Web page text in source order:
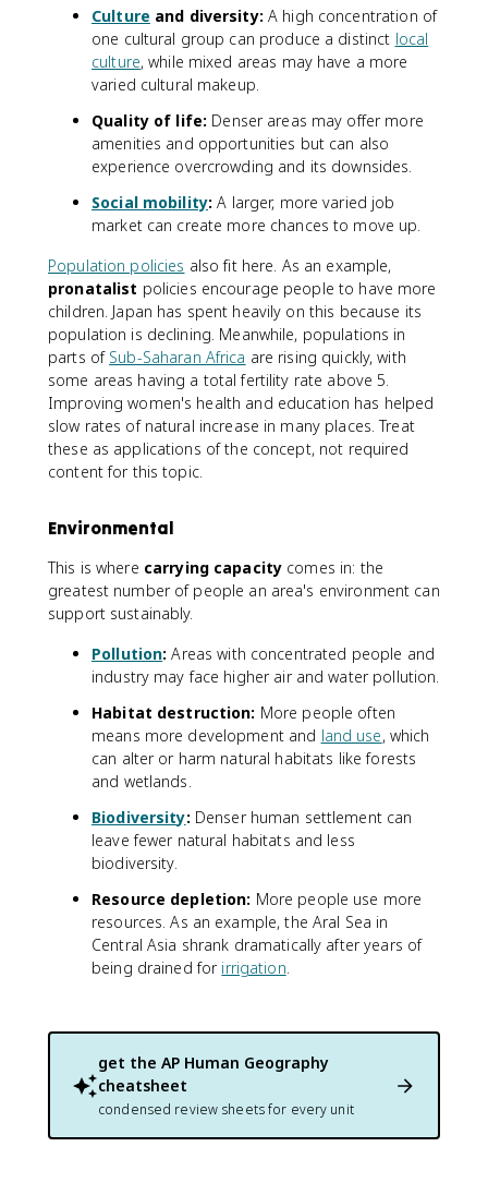
Culture and diversity: A high concentration of
one cultural group can produce a distinct local
culture, while mixed areas may have a more
varied cultural makeup.
Quality of life: Denser areas may offer more
amenities and opportunities but can also
experience overcrowding and its downsides.
Social mobility: A larger, more varied job
market can create more chances to move up.
Population policies also fit here. As an example,
pronatalist policies encourage people to have more
children. Japan has spent heavily on this because its
population is declining. Meanwhile, populations in
parts of Sub-Saharan Africa are rising quickly, with
some areas having a total fertility rate above 5.
Improving women's health and education has helped
slow rates of natural increase in many places. Treat
these as applications of the concept, not required
content for this topic.
Environmental
This is where carrying capacity comes in: the
greatest number of people an area's environment can
support sustainably.
Pollution: Areas with concentrated people and
industry may face higher air and water pollution.
Habitat destruction: More people often
means more development and land use, which
can alter or harm natural habitats like forests
and wetlands.
Biodiversity: Denser human settlement can
leave fewer natural habitats and less
biodiversity.
Resource depletion: More people use more
resources. As an example, the Aral Sea in
Central Asia shrank dramatically after years of
being drained for irrigation.
get the AP Human Geography
cheatsheet
condensed review sheets for every unit